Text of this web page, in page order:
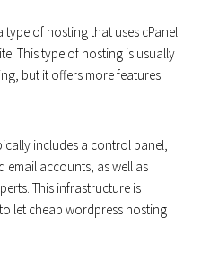
type of hosting that uses cPanel
This type of hosting is usually
but it offers more features
includes a control panel,
accounts, as well as
This infrastructure is
to let cheap wordpress hosting